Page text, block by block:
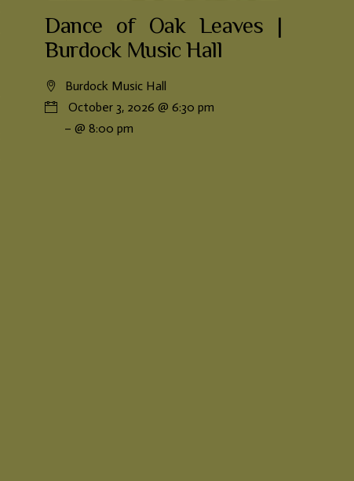
Dance of Oak Leaves |
Burdock Music Hall
Burdock Music Hall
October 3, 2026 @ 6:30 pm
– @ 8:00 pm